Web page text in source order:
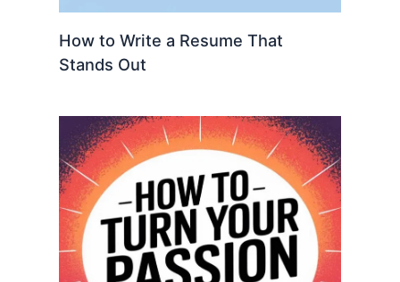
How to Write a Resume That
Stands Out